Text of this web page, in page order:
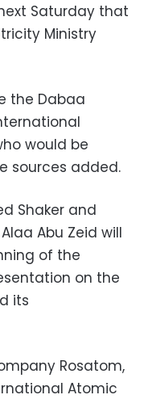
Saturday that
Ministry
the Dabaa
would be
sources added.
Shaker and
Abu Zeid will
of the
on the
its
Rosatom,
Atomic